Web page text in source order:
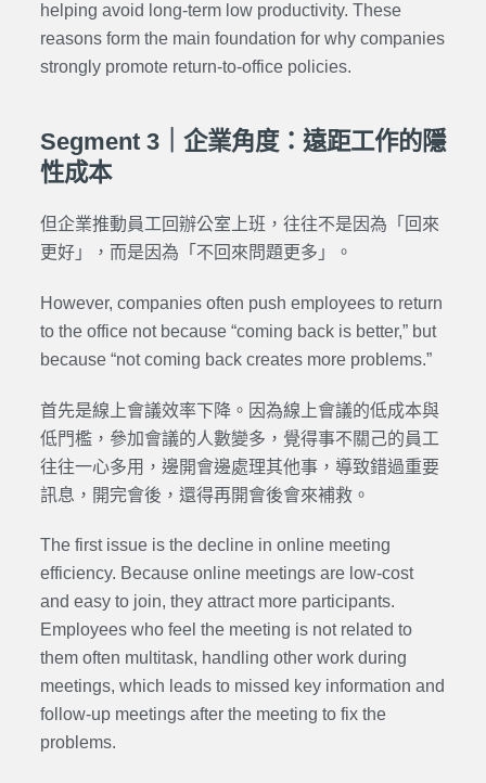
helping avoid long-term low productivity. These
reasons form the main foundation for why companies
strongly promote return-to-office policies.
Segment 3｜企業角度：遠距工作的隱
性成本
但企業推動員工回辦公室上班，往往不是因為「回來
更好」，而是因為「不回來問題更多」。
However, companies often push employees to return
to the office not because “coming back is better,” but
because “not coming back creates more problems.”
首先是線上會議效率下降。因為線上會議的低成本與
低門檻，參加會議的人數變多，覺得事不關己的員工
往往一心多用，邊開會邊處理其他事，導致錯過重要
訊息，開完會後，還得再開會後會來補救。
The first issue is the decline in online meeting
efficiency. Because online meetings are low-cost
and easy to join, they attract more participants.
Employees who feel the meeting is not related to
them often multitask, handling other work during
meetings, which leads to missed key information and
follow-up meetings after the meeting to fix the
problems.